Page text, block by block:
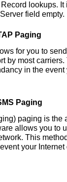
lookups.
field empty.
for you to
by most
in the
Paging
Paging
paging is the
allows you to
This
your